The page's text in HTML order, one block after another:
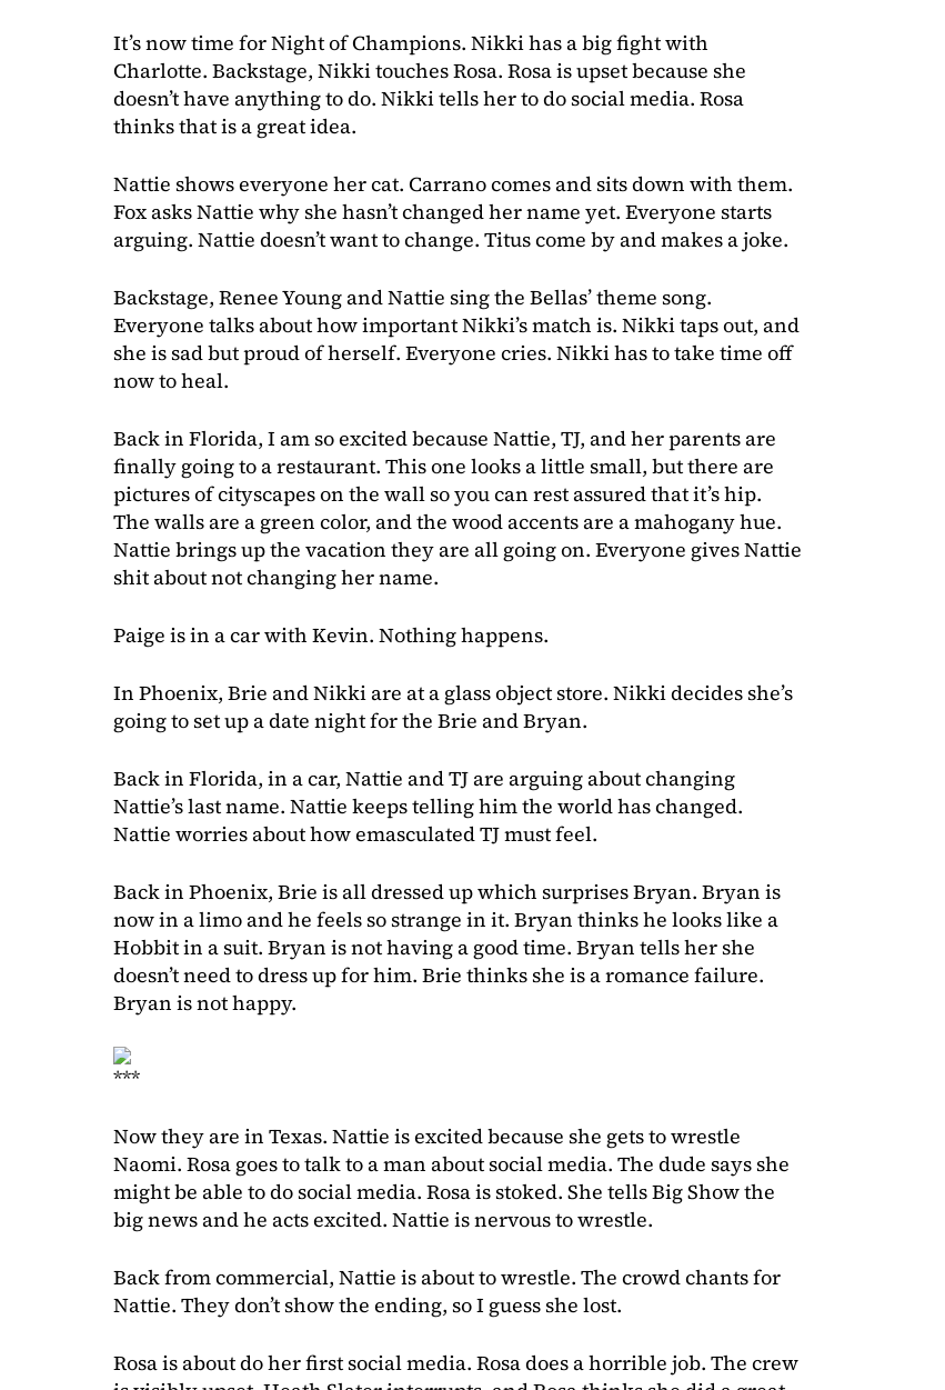
It’s now time for Night of Champions. Nikki has a big fight with
Charlotte. Backstage, Nikki touches Rosa. Rosa is upset because she
doesn’t have anything to do. Nikki tells her to do social media. Rosa
thinks that is a great idea.
Nattie shows everyone her cat. Carrano comes and sits down with them.
Fox asks Nattie why she hasn’t changed her name yet. Everyone starts
arguing. Nattie doesn’t want to change. Titus come by and makes a joke.
Backstage, Renee Young and Nattie sing the Bellas’ theme song.
Everyone talks about how important Nikki’s match is. Nikki taps out, and
she is sad but proud of herself. Everyone cries. Nikki has to take time off
now to heal.
Back in Florida, I am so excited because Nattie, TJ, and her parents are
finally going to a restaurant. This one looks a little small, but there are
pictures of cityscapes on the wall so you can rest assured that it’s hip.
The walls are a green color, and the wood accents are a mahogany hue.
Nattie brings up the vacation they are all going on. Everyone gives Nattie
shit about not changing her name.
Paige is in a car with Kevin. Nothing happens.
In Phoenix, Brie and Nikki are at a glass object store. Nikki decides she’s
going to set up a date night for the Brie and Bryan.
Back in Florida, in a car, Nattie and TJ are arguing about changing
Nattie’s last name. Nattie keeps telling him the world has changed.
Nattie worries about how emasculated TJ must feel.
Back in Phoenix, Brie is all dressed up which surprises Bryan. Bryan is
now in a limo and he feels so strange in it. Bryan thinks he looks like a
Hobbit in a suit. Bryan is not having a good time. Bryan tells her she
doesn’t need to dress up for him. Brie thinks she is a romance failure.
Bryan is not happy.
***
Now they are in Texas. Nattie is excited because she gets to wrestle
Naomi. Rosa goes to talk to a man about social media. The dude says she
might be able to do social media. Rosa is stoked. She tells Big Show the
big news and he acts excited. Nattie is nervous to wrestle.
Back from commercial, Nattie is about to wrestle. The crowd chants for
Nattie. They don’t show the ending, so I guess she lost.
Rosa is about do her first social media. Rosa does a horrible job. The crew